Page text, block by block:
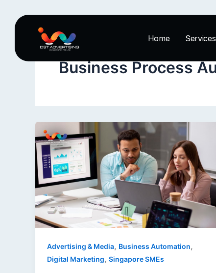
Home Services
Business Process
Advertising & Media, Business Automation,
Digital Marketing, Singapore SMEs